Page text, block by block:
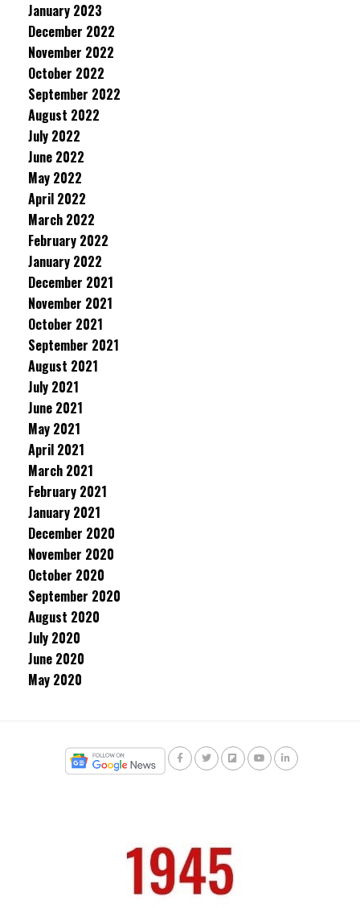
January 2023
December 2022
November 2022
October 2022
September 2022
August 2022
July 2022
June 2022
May 2022
April 2022
March 2022
February 2022
January 2022
December 2021
November 2021
October 2021
September 2021
August 2021
July 2021
June 2021
May 2021
April 2021
March 2021
February 2021
January 2021
December 2020
November 2020
October 2020
September 2020
August 2020
July 2020
June 2020
May 2020